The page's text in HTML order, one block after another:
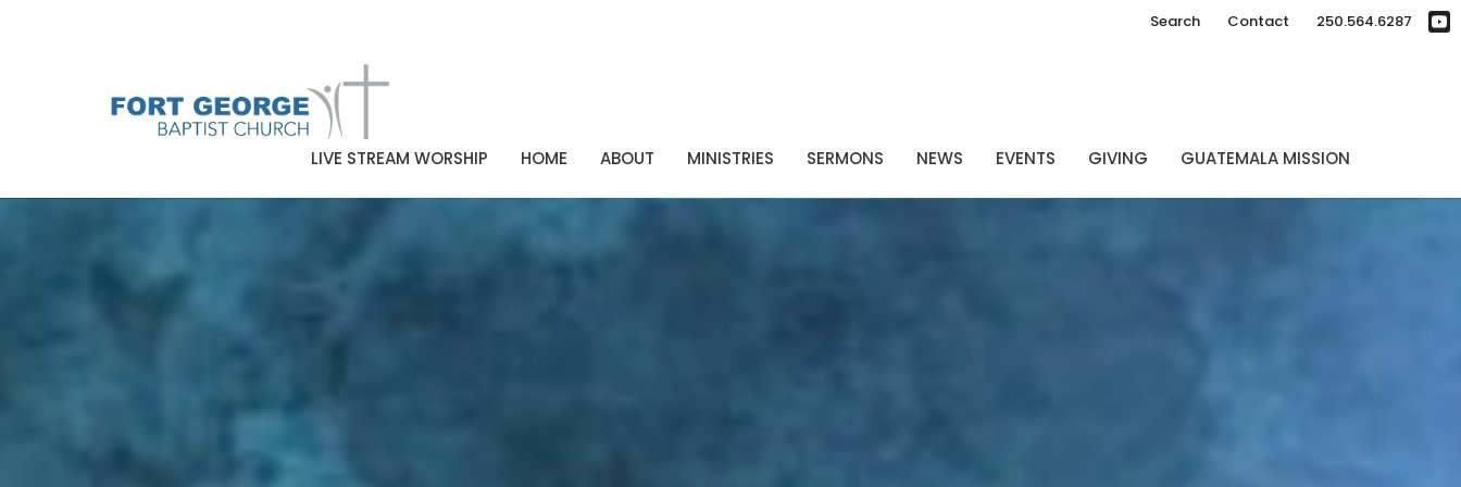
Search Contact 250.564.6287
LIVE STREAM WORSHIP HOME ABOUT MINISTRIES SERMONS NEWS EVENTS GIVING GUATEMALA MISSION